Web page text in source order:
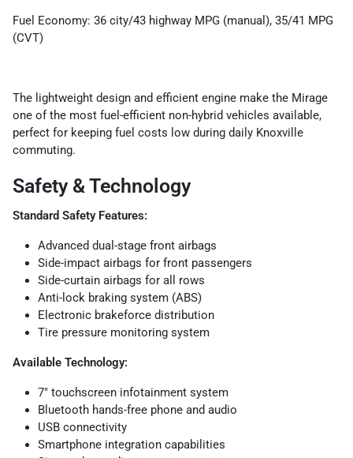
Fuel Economy: 36 city/43 highway MPG (manual), 35/41 MPG
(CVT)
The lightweight design and efficient engine make the Mirage
one of the most fuel-efficient non-hybrid vehicles available,
perfect for keeping fuel costs low during daily Knoxville
commuting.
Safety & Technology
Standard Safety Features:
Advanced dual-stage front airbags
Side-impact airbags for front passengers
Side-curtain airbags for all rows
Anti-lock braking system (ABS)
Electronic brakeforce distribution
Tire pressure monitoring system
Available Technology:
7" touchscreen infotainment system
Bluetooth hands-free phone and audio
USB connectivity
Smartphone integration capabilities